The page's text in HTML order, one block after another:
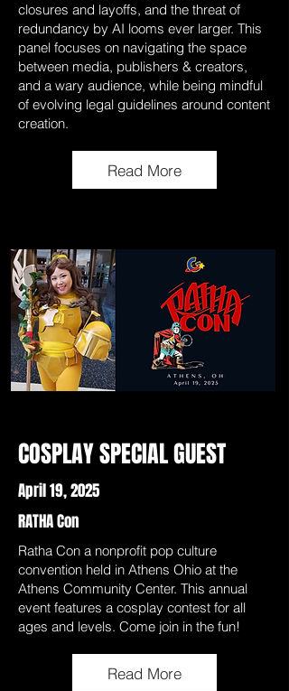
closures and layoffs, and the threat of
redundancy by AI looms ever larger. This
panel focuses on navigating the space
between media, publishers & creators,
and a wary audience, while being mindful
of evolving legal guidelines around content
creation.
Read More
COSPLAY SPECIAL GUEST
April 19, 2025
RATHA Con
Ratha Con a nonprofit pop culture
convention held in Athens Ohio at the
Athens Community Center. This annual
event features a cosplay contest for all
ages and levels. Come join in the fun!
Read More